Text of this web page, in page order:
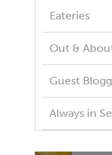
Eateries
Out &
Guest
Always in